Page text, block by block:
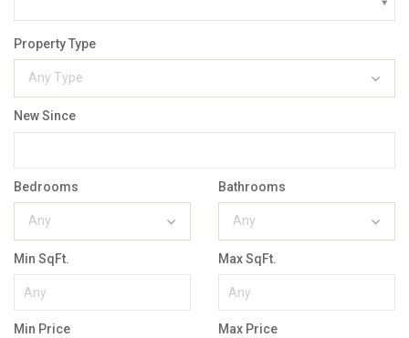
Property Type
Any Type
New Since
Bedrooms
Any
Bathrooms
Any
Min SqFt. Max SqFt.
Min Price Max Price